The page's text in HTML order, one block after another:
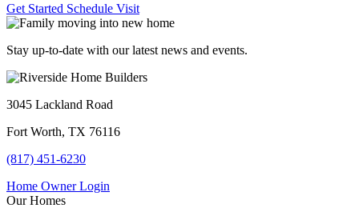
Get Started Schedule Visit
Stay up-to-date with our latest news and events.
3045 Lackland Road
Fort Worth, TX 76116
(817) 451-6230
Home Owner Login
Our Homes